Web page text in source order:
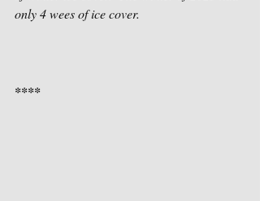
only 4 wees of ice cover.
****